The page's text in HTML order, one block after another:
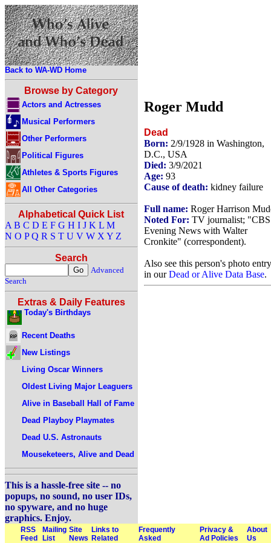
Back to WA-WD Home
Browse by Category
Actors and Actresses
Musical Performers
Other Performers
Political Figures
Athletes & Sports Figures
All Other Categories
Alphabetical Quick List
A B C D E F G H I J K L M
N O P Q R S T U V W X Y Z
Search
Advanced
Search
Extras & Daily Features
Today's Birthdays
Recent Deaths
New Listings
Living Oscar Winners
Oldest Living Major Leaguers
Alive in Baseball Hall of Fame
Dead Playboy Playmates
Dead U.S. Astronauts
Mouseketeers, Alive and Dead
This is a hassle-free site -- no
popups, no sound, no user IDs,
no spyware, and no huge
graphics. Enjoy.
Roger Mudd
Dead
Born: 2/9/1928 in Washington,
D.C., USA
Died: 3/9/2021
Age: 93
Cause of death: kidney failure
Full name: Roger Harrison
Noted For: TV journalist; "CBS
Evening News with Walter
Cronkite" (correspondent).
Also see this person's photo entry
in ourDead or Alive Data Base.
RSS
Feed
Mailing
List
Site
News
Links to
Related
Frequently
Asked
Privacy &
Ad Policies
About
Us